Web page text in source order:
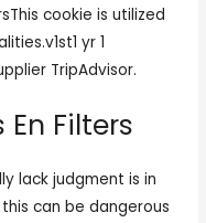
cookie is utilized
yr 1
TripAdvisor.
Filters
lack judgment is in
can be dangerous